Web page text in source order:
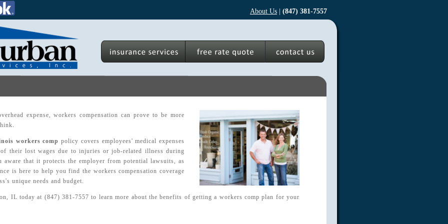
About Us (847) 381-7557
expense, workers compensation can prove to be more
workers comp policy covers employees' medical expenses
their lost wages due to injuries or job-related illness during
aware that it protects the employer from potential lawsuits, as
is here to help you find the workers compensation coverage
unique needs and budget.
IL today at (847) 381-7557 to learn more about the benefits of getting a workers comp plan for your